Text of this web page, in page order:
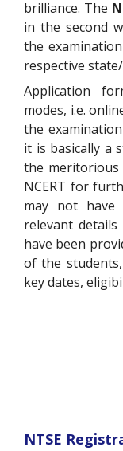
brilliance. The
in the second
the
respective
Application
modes, i.e.
the
it is basically a
the meritorious
NCERT for
may not
relevant
have been
of the
key dates,
NTSE